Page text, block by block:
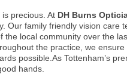
precious. At DH Burns
Our family friendly vision care
the local community over the
the practice, we
possible.As Tottenham’s
hands.